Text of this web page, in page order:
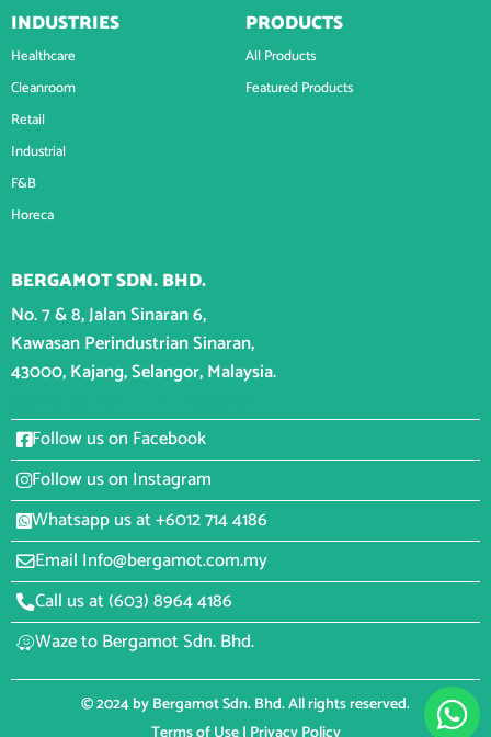
INDUSTRIES
Healthcare
Cleanroom
Retail
Industrial
F&B
Horeca
PRODUCTS
All Products
Featured Products
BERGAMOT SDN. BHD.
No. 7 & 8, Jalan Sinaran 6,
Kawasan Perindustrian Sinaran,
43000, Kajang, Selangor, Malaysia.
Follow us on Facebook
Follow us on Instagram
Whatsapp us at +6012 714 4186
Email Info@bergamot.com.my
Call us at (603) 8964 4186
Waze to Bergamot Sdn. Bhd.
© 2024 by Bergamot Sdn. Bhd. All rights reserved.